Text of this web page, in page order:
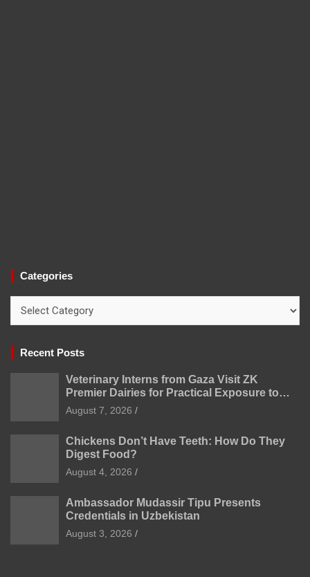
Categories
Recent Posts
Veterinary Interns from Gaza Visit ZK
Premier Dairies for Practical Exposure to
Modern Dairy Farming
August 7, 2026
Chickens Don’t Have Teeth: How Do They
Digest Food?
August 4, 2026
Ambassador Mudassir Tipu Presents
Credentials in Uzbekistan
August 3, 2026